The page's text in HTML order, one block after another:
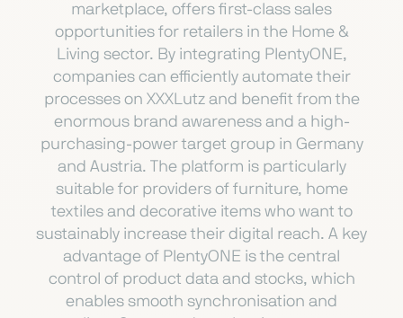
marketplace, offers first-class sales
opportunities for retailers in the Home &
Living sector. By integrating PlentyONE,
companies can efficiently automate their
processes on XXXLutz and benefit from the
enormous brand awareness and a high-
purchasing-power target group in Germany
and Austria. The platform is particularly
suitable for providers of furniture, home
textiles and decorative items who want to
sustainably increase their digital reach. A key
advantage of PlentyONE is the central
control of product data and stocks, which
enables smooth synchronisation and